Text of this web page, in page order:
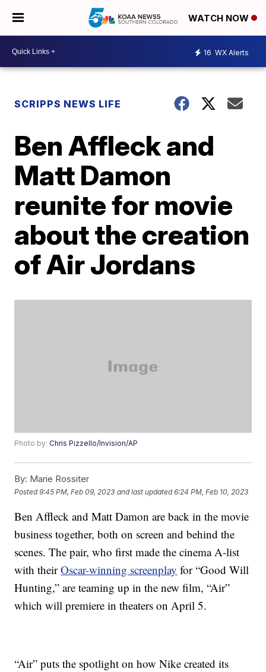
WATCH NOW
16 WX Alerts
SCRIPPS NEWS LIFE
Ben Affleck and
Matt Damon
reunite for movie
about the creation
of Air Jordans
Photo by:Chris Pizzello/Invision/AP
By: Marie Rossiter
Posted9:45 PM, Feb 09, 2023 and last updated 6:24 PM, Feb 10, 2023
Ben Affleck and Matt Damon are back in the movie
business together, both on screen and behind the
scenes. The pair, who first made the cinema A-list
with theirOscar-winning screenplay for “Good Will
Hunting,” are teaming up in the new film, “Air”
which will premiere in theaters on April 5.
“Air” puts the spotlight on how Nike created its